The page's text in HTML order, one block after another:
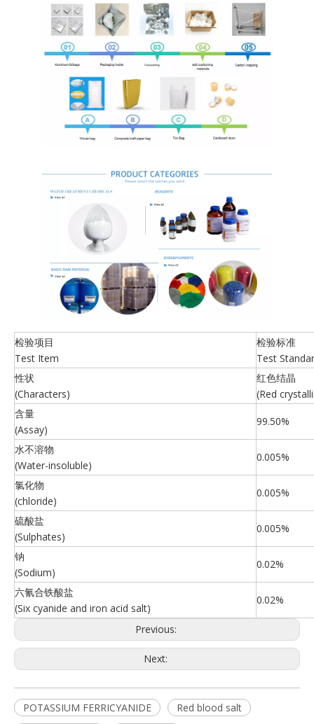
检验项目
Test Item
检验标准
Test
性状
(Characters)
红色结晶
(Red
含量
(Assay)
99.50%
水不溶物
(Water-insoluble)
0.005%
氯化物
(chloride)
0.005%
硫酸盐
(Sulphates)
0.005%
钠
(Sodium)
0.02%
六氰合铁酸盐
(Six cyanide and iron acid salt)
0.02%
Previous:
Next:
POTASSIUM FERRICYANIDE
Red blood salt